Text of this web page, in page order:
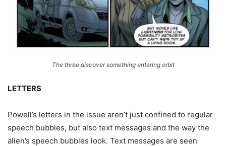
The three discover something entering orbit
LETTERS
Powell’s letters in the issue aren’t just confined to regular
speech bubbles, but also text messages and the way the
alien’s speech bubbles look. Text messages are seen